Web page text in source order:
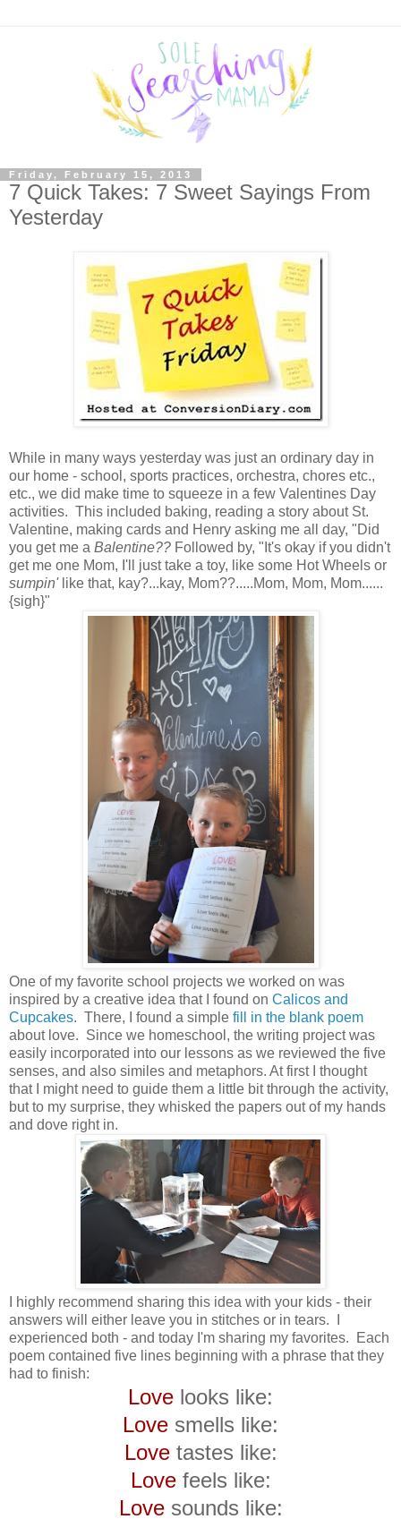
Friday, February 15, 2013
7 Quick Takes: 7 Sweet Sayings From
Yesterday
While in many ways yesterday was just an ordinary day in
our home - school, sports practices, orchestra, chores etc.,
etc., we did make time to squeeze in a few Valentines Day
activities. This included baking, reading a story about St.
Valentine, making cards and Henry asking me all day, "Did
you get me a Balentine?? Followed by, "It's okay if you didn't
get me one Mom, I'll just take a toy, like some Hot Wheels or
sumpin' like that, kay?...kay, Mom??.....Mom, Mom, Mom......
{sigh}"
One of my favorite school projects we worked on was
inspired by a creative idea that I found on Calicos and
Cupcakes. There, I found a simple fill in the blank poem
about love. Since we homeschool, the writing project was
easily incorporated into our lessons as we reviewed the five
senses, and also similes and metaphors. At first I thought
that I might need to guide them a little bit through the activity,
but to my surprise, they whisked the papers out of my hands
and dove right in.
I highly recommend sharing this idea with your kids - their
answers will either leave you in stitches or in tears. I
experienced both - and today I'm sharing my favorites. Each
poem contained five lines beginning with a phrase that they
had to finish:
Love looks like:
Love smells like:
Lovetastes like:
Lovefeels like:
Lovesounds like: